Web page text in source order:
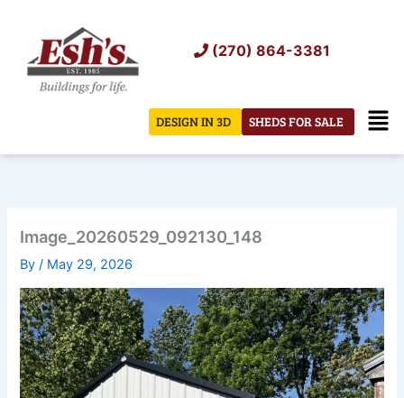
content
(270) 864-3381
SHEDS FOR SALE
DESIGN IN 3D
Image_20260529_092130_148
By/ May 29, 2026